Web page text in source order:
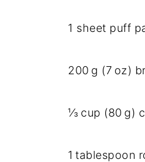
1 sheet puff
200 g (7 oz)
⅓ cup (80 g)
1 tablespoon